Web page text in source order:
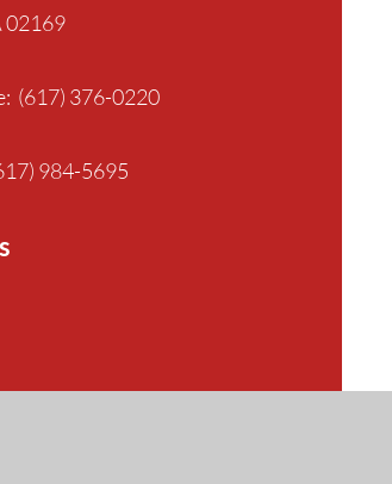
02169
(617) 376-0220
984-5695